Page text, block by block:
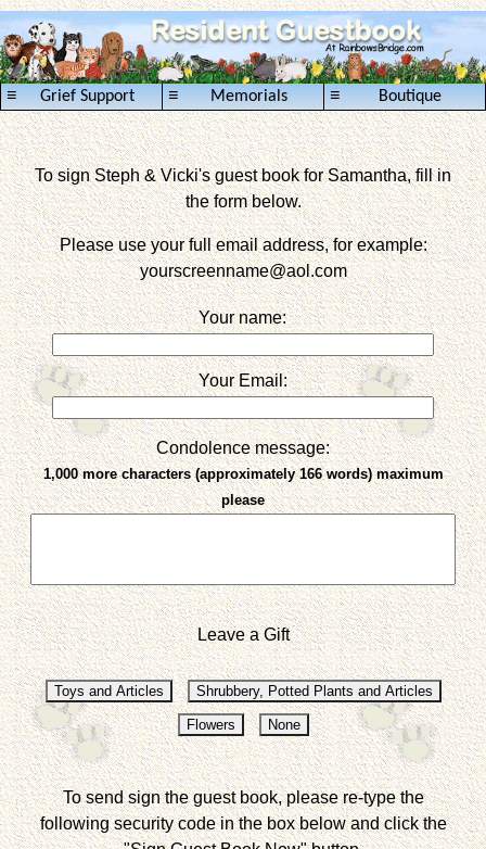
Grief Support
≡ Memorials
≡ Boutique
≡
To sign Steph & Vicki's guest book for Samantha, fill in
the form below.
Please use your full email address, for example:
yourscreenname@aol.com
Your name:
Your Email:
Condolence message:
1,000 more characters (approximately 166 words) maximum
please
Leave a Gift
To send sign the guest book, please re-type the
following security code in the box below and click the